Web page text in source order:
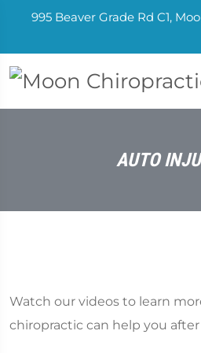
995 Beaver Grade Rd C1,
AUTO
Watch our videos to learn
chiropractic can help you